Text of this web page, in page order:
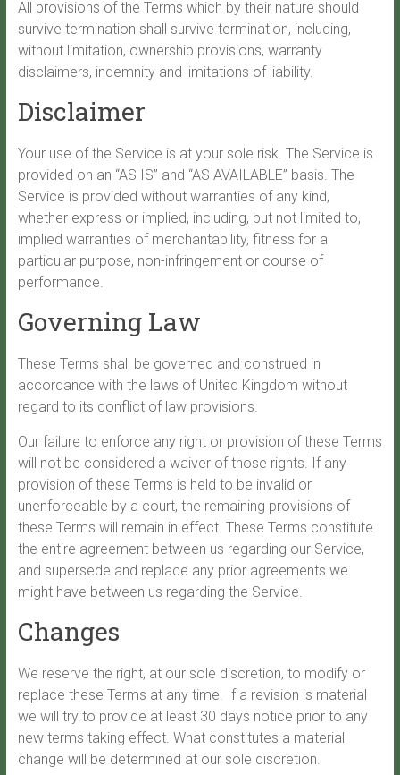
All provisions of the Terms which by their nature should
survive termination shall survive termination, including,
without limitation, ownership provisions, warranty
disclaimers, indemnity and limitations of liability.
Disclaimer
Your use of the Service is at your sole risk. The Service is
provided on an “AS IS” and “AS AVAILABLE” basis. The
Service is provided without warranties of any kind,
whether express or implied, including, but not limited to,
implied warranties of merchantability, fitness for a
particular purpose, non-infringement or course of
performance.
Governing Law
These Terms shall be governed and construed in
accordance with the laws of United Kingdom without
regard to its conflict of law provisions.
Our failure to enforce any right or provision of these Terms
will not be considered a waiver of those rights. If any
provision of these Terms is held to be invalid or
unenforceable by a court, the remaining provisions of
these Terms will remain in effect. These Terms constitute
the entire agreement between us regarding our Service,
and supersede and replace any prior agreements we
might have between us regarding the Service.
Changes
We reserve the right, at our sole discretion, to modify or
replace these Terms at any time. If a revision is material
we will try to provide at least 30 days notice prior to any
new terms taking effect. What constitutes a material
change will be determined at our sole discretion.